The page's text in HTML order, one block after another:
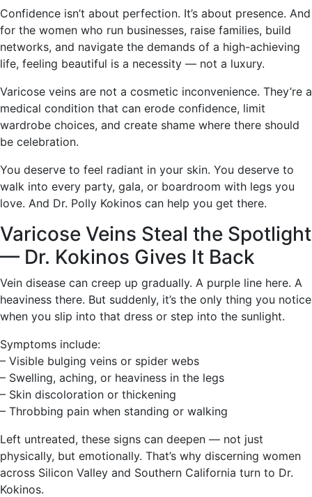
Confidence isn’t about perfection. It’s about presence. And
for the women who run businesses, raise families, build
networks, and navigate the demands of a high-achieving
life, feeling beautiful is a necessity — not a luxury.
Varicose veins are not a cosmetic inconvenience. They’re a
medical condition that can erode confidence, limit
wardrobe choices, and create shame where there should
be celebration.
You deserve to feel radiant in your skin. You deserve to
walk into every party, gala, or boardroom with legs you
love. And Dr. Polly Kokinos can help you get there.
Varicose Veins Steal the Spotlight
— Dr. Kokinos Gives It Back
Vein disease can creep up gradually. A purple line here. A
heaviness there. But suddenly, it’s the only thing you notice
when you slip into that dress or step into the sunlight.
Symptoms include:
– Visible bulging veins or spider webs
– Swelling, aching, or heaviness in the legs
– Skin discoloration or thickening
– Throbbing pain when standing or walking
Left untreated, these signs can deepen — not just
physically, but emotionally. That’s why discerning women
across Silicon Valley and Southern California turn to Dr.
Kokinos.